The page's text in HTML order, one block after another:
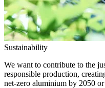
Sustainability
We want to contribute to the
responsible production,
net-zero aluminium by 2050 or